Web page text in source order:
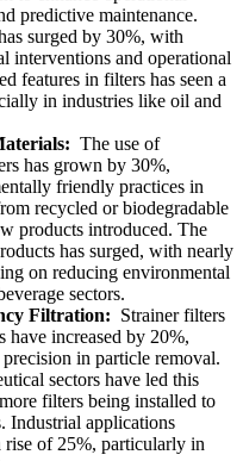
predictive maintenance.
surged by 30%, with
interventions and operational
features in filters has seen a
in industries like oil and
The use of
has grown by 30%,
friendly practices in
recycled or biodegradable
products introduced. The
has surged, with nearly
on reducing environmental
sectors.
Filtration: Strainer filters
increased by 20%,
in particle removal.
sectors have led this
filters being installed to
Industrial applications
of 25%, particularly in